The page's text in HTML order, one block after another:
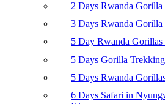
2 Days Rwanda
3 Days Rwanda Gorilla
5 Day Rwanda
5 Days Gorilla
5 Days Rwanda
6 Days Safari in